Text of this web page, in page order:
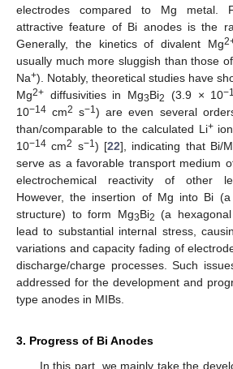
electrodes compared to Mg metal.
attractive feature of Bi anodes is the
Generally, the kinetics of divalent Mg
usually much more sluggish than those
Na+). Notably, theoretical studies have
Mg2+ diffusivities in Mg3Bi2 (3.9 × 10
10−14 cm2 s−1) are even several
than/comparable to the calculated Li+ion
10−14 cm2 s−1) [22], indicating that Bi/
serve as a favorable transport medium
electrochemical reactivity of other
However, the insertion of Mg into Bi (a
structure) to form Mg3Bi2 (a
lead to substantial internal stress,
variations and capacity fading of
discharge/charge processes. Such
addressed for the development and
type anodes in MIBs.
3. Progress of Bi Anodes
In this part, we mainly take the